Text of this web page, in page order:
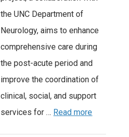
the UNC Department of
Neurology, aims to enhance
comprehensive care during
the post-acute period and
improve the coordination of
clinical, social, and support
services for … Read more